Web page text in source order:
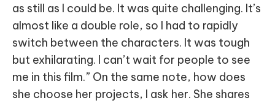
as still as I could be. It was quite challenging. It’s
almost like a double role, so I had to rapidly
switch between the characters. It was tough
but exhilarating. I can’t wait for people to see
me in this film.” On the same note, how does
she choose her projects, I ask her. She shares